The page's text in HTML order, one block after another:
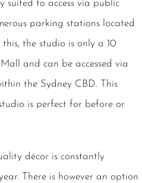
suited to access via public
parking stations located
the studio is only a 10
and can be accessed via
the Sydney CBD. This
is perfect for before or
décor is constantly
There is however an option